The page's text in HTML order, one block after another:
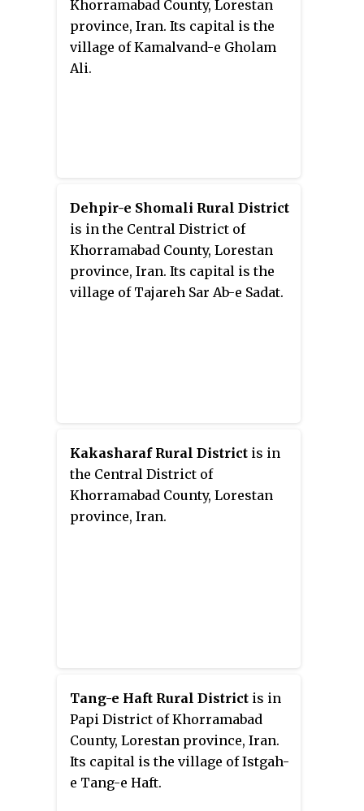
Khorramabad County, Lorestan
province, Iran. Its capital is the
village of Kamalvand-e Gholam
Ali.
Dehpir-e Shomali Rural District
is in the Central District of
Khorramabad County, Lorestan
province, Iran. Its capital is the
village of Tajareh Sar Ab-e Sadat.
Kakasharaf Rural District is in
the Central District of
Khorramabad County, Lorestan
province, Iran.
Tang-e Haft Rural District is in
Papi District of Khorramabad
County, Lorestan province, Iran.
Its capital is the village of Istgah-
e Tang-e Haft.